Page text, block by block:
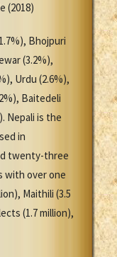
(2018)
Bhojpuri
(3.2%),
Urdu (2.6%),
Baitedeli
Nepali is the
in
twenty-three
with over one
Maithili (3.5
(1.7 million),